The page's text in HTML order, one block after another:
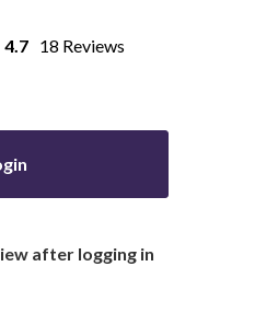
4.7 18 Reviews
after logging in